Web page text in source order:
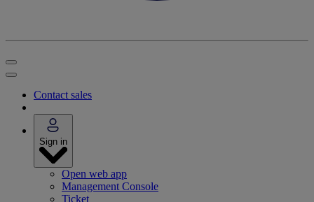
Contact sales
Sign in
Open web app
Management Console
Ticket